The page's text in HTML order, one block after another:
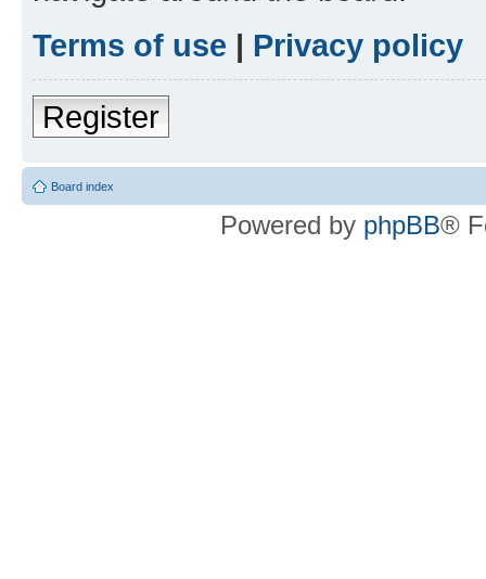
Terms of use | Privacy policy
Register
Board index
Powered by phpBB®